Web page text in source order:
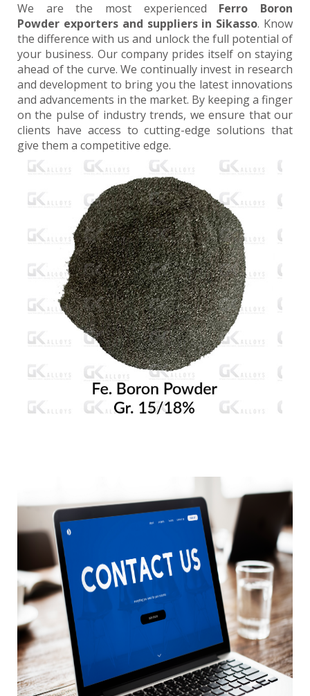
We are the most experienced Ferro Boron
Powder exporters and suppliers in Sikasso. Know
the difference with us and unlock the full potential of
your business. Our company prides itself on staying
ahead of the curve. We continually invest in research
and development to bring you the latest innovations
and advancements in the market. By keeping a finger
on the pulse of industry trends, we ensure that our
clients have access to cutting-edge solutions that
give them a competitive edge.